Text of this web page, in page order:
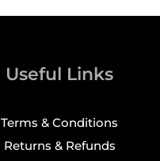
Useful Links
Terms & Conditions
Returns & Refunds